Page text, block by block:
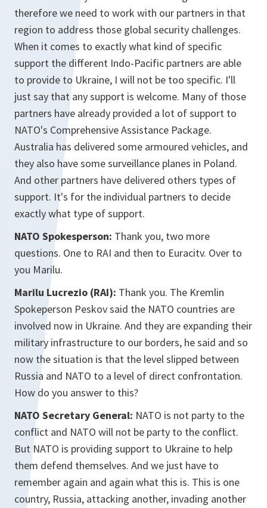
therefore we need to work with our partners in that
region to address those global security challenges.
When it comes to exactly what kind of specific
support the different Indo-Pacific partners are able
to provide to Ukraine, I will not be too specific. I'll
just say that any support is welcome. Many of those
partners have already provided a lot of support to
NATO's Comprehensive Assistance Package.
Australia has delivered some armoured vehicles, and
they also have some surveillance planes in Poland.
And other partners have delivered others types of
support. It's for the individual partners to decide
exactly what type of support.
NATO Spokesperson: Thank you, two more
questions. One to RAI and then to Euracitv. Over to
you Marilu.
Marilu Lucrezio (RAI): Thank you. The Kremlin
Spokeperson Peskov said the NATO countries are
involved now in Ukraine. And they are expanding their
military infrastructure to our borders, he said and so
now the situation is that the level slipped between
Russia and NATO to a level of direct confrontation.
How do you answer to this?
NATO Secretary General: NATO is not party to the
conflict and NATO will not be party to the conflict.
But NATO is providing support to Ukraine to help
them defend themselves. And we just have to
remember again and again what this is. This is one
country, Russia, attacking another, invading another